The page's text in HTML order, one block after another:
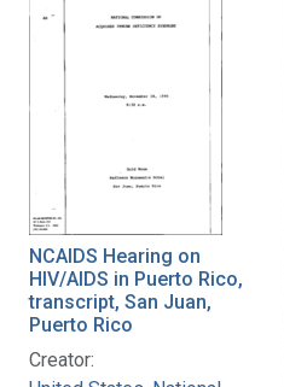
NCAIDS Hearing on
HIV/AIDS in Puerto Rico,
transcript, San Juan,
Puerto Rico
Creator: